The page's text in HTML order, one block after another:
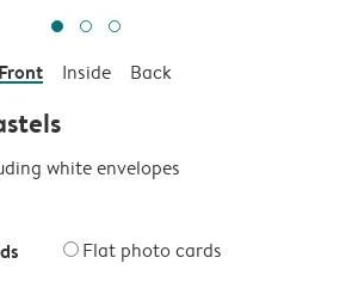
Front Inside Back
white envelopes
Flat photo cards